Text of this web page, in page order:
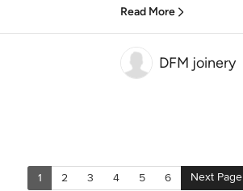
Read More
DFM joinery
1 2 3 4 5 6 Next Page